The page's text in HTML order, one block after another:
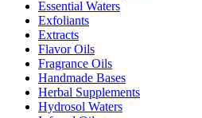
Essential Waters
Exfoliants
Extracts
Flavor Oils
Fragrance Oils
Handmade Bases
Herbal Supplements
Hydrosol Waters